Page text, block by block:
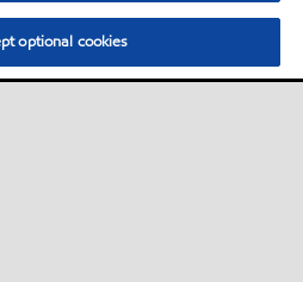
optional cookies